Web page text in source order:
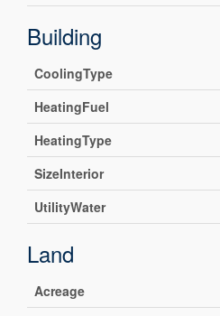
Building
CoolingType
HeatingFuel
HeatingType
SizeInterior
UtilityWater
Land
Acreage